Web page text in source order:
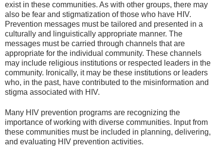
exist in these communities. As with other groups, there may
also be fear and stigmatization of those who have HIV.
Prevention messages must be tailored and presented in a
culturally and linguistically appropriate manner. The
messages must be carried through channels that are
appropriate for the individual community. These channels
may include religious institutions or respected leaders in the
community. Ironically, it may be these institutions or leaders
who, in the past, have contributed to the misinformation and
stigma associated with HIV.
Many HIV prevention programs are recognizing the
importance of working with diverse communities. Input from
these communities must be included in planning, delivering,
and evaluating HIV prevention activities.